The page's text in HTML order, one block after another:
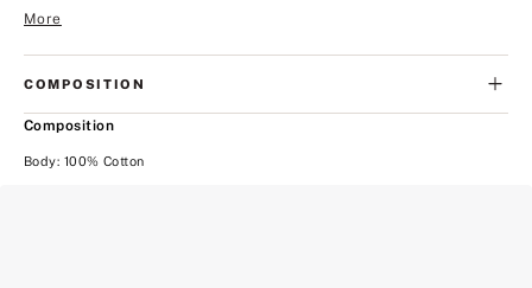
More
COMPOSITION
Composition
Body: 100% Cotton